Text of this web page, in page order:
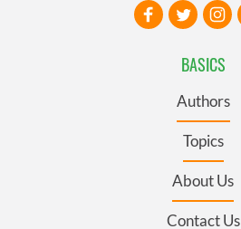
BASICS
Authors
Topics
About Us
Contact Us